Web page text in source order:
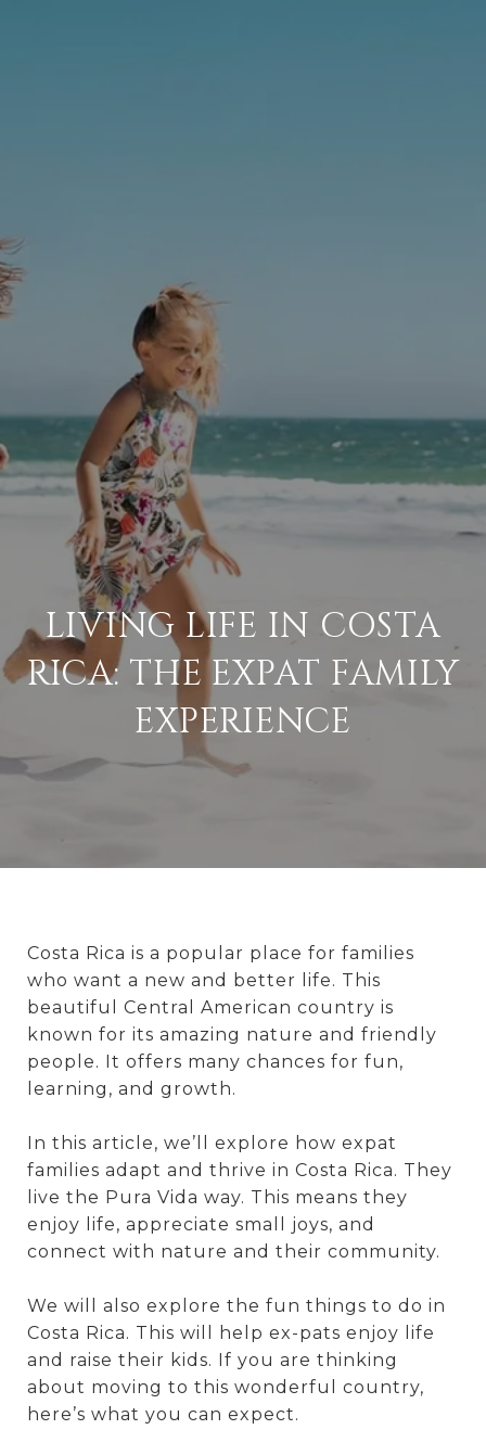
LIVING LIFE IN COSTA
RICA: THE EXPAT FAMILY
EXPERIENCE
Costa Rica is a popular place for families
who want a new and better life. This
beautiful Central American country is
known for its amazing nature and friendly
people. It offers many chances for fun,
learning, and growth.
In this article, we’ll explore how expat
families adapt and thrive in Costa Rica. They
live the Pura Vida way. This means they
enjoy life, appreciate small joys, and
connect with nature and their community.
We will also explore the fun things to do in
Costa Rica. This will help ex-pats enjoy life
and raise their kids. If you are thinking
about moving to this wonderful country,
here’s what you can expect.